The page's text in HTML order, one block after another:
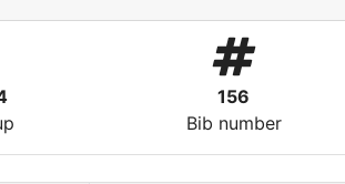
156
Bib number